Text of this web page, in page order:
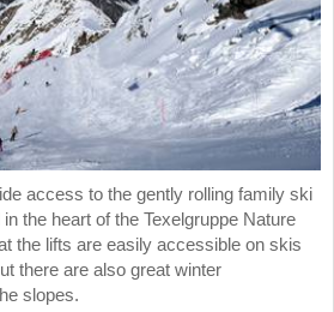
access to the gently rolling family ski
the heart of the Texelgruppe Nature
the lifts are easily accessible on skis
there are also great winter
slopes.